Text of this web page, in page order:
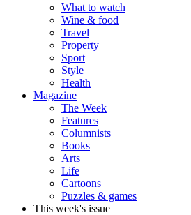
What to watch
Wine & food
Travel
Property
Sport
Style
Health
Magazine
The Week
Features
Columnists
Books
Arts
Life
Cartoons
Puzzles & games
This week's issue